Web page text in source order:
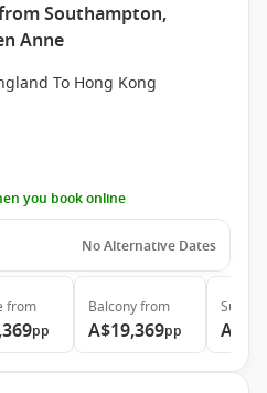
Southampton,
Anne
To Hong Kong
you book online
No Alternative Dates
from
pp
Balconyfrom
A$19,369pp
Suite